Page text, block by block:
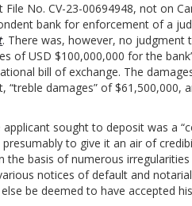
No. CV-23-00694948, not on
bank for enforcement of a
. There was, however, no judgment
of USD $100,000,000 for the
bill of exchange. The
damages” of $61,500,000,
sought to deposit was a
to give it an air of
basis of numerous
notices of default and
be deemed to have accepted